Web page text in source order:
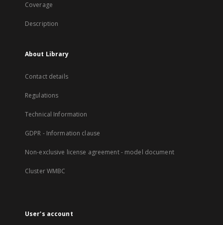
Coverage
Description
About Library
Contact details
Regulations
Technical Information
GDPR - Information clause
Non-exclusive license agreement - model document
Cluster WMBC
User's account